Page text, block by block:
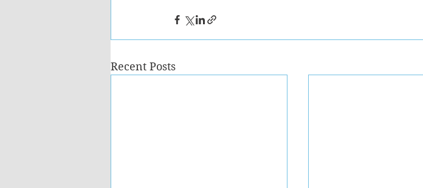
Recent Posts